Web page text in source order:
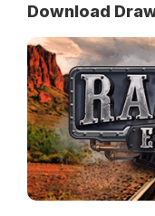
Download